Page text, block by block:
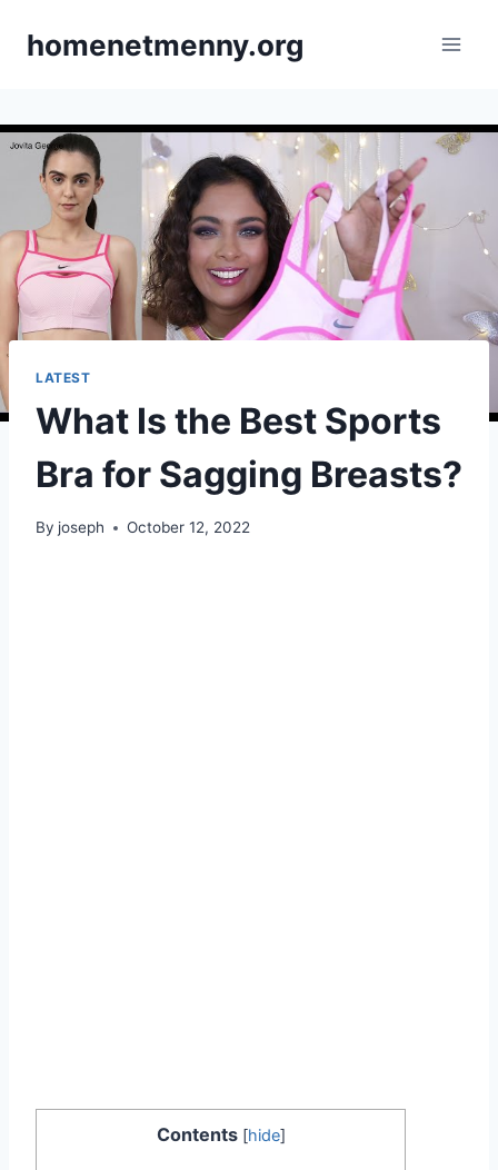
homenetmenny.org
LATEST
What Is the Best Sports
Bra for Sagging Breasts?
By joseph October 12, 2022
Contents [hide]